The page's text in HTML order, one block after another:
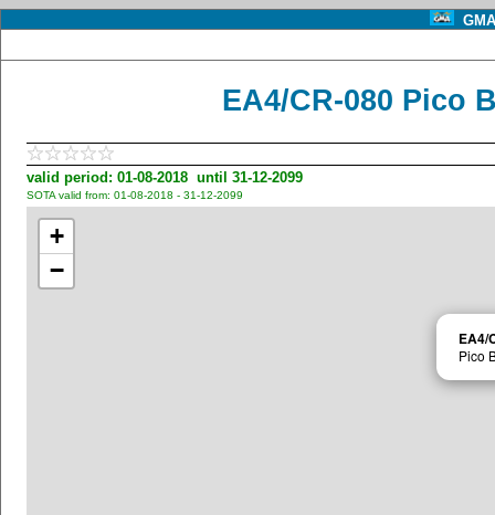
EA4/CR-080 Pico
valid period: 01-08-2018 until 31-12-2099
SOTA valid from: 01-08-2018 - 31-12-2099
EA4/
Pico
+
−